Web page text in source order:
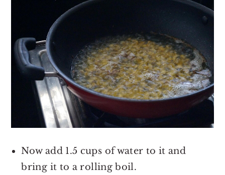
Now add 1.5 cups of water to it and
bring it to a rolling boil.